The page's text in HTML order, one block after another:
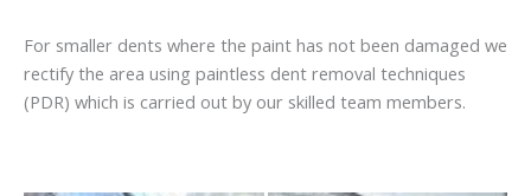
For smaller dents where the paint has not been damaged we
rectify the area using paintless dent removal techniques
(PDR) which is carried out by our skilled team members.